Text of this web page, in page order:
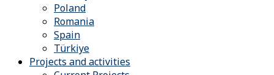
Poland
Romania
Spain
Türkiye
Projects and activities